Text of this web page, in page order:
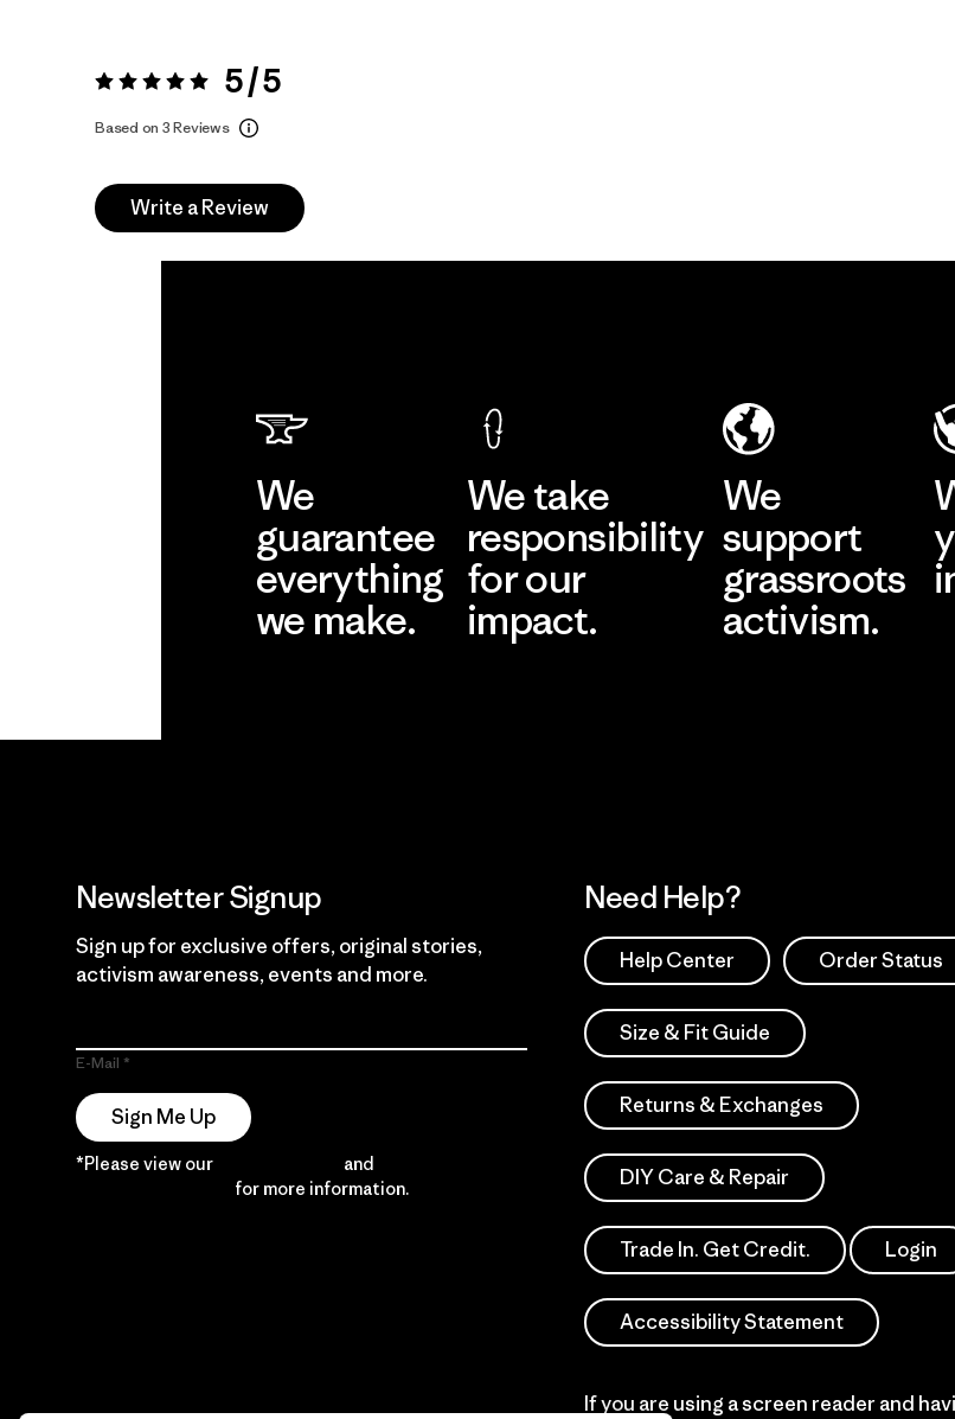
Rating: 5 / 5 5 / 5
Based on 3 Reviews
Write a Review
We
guarantee
everything
we make.
We take
responsibility
for our
impact.
We
support
grassroots
activism.
Newsletter Signup
Sign up for exclusive offers, original stories,
activism awareness, events and more.
E-Mail
Sign Me Up
*Please view our and
for more information.
Need Help?
Help Center Order Status
Size & Fit Guide
Returns & Exchanges
DIY Care & Repair
Trade In. Get Credit. Login
Accessibility Statement
If you are using a screen reader and